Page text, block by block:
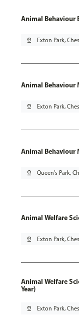
Animal Behaviour
pin_drop Exton Park,
Animal Behaviour
pin_drop Exton Park,
Animal Behaviour
pin_drop Queen's Park,
Animal Welfare
pin_drop Exton Park,
Animal Welfare
Year)
pin_drop Exton Park,